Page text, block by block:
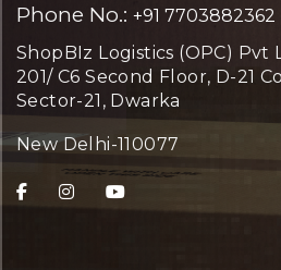
Phone No.: +91 7703882362
ShopBIz Logistics (OPC) Pvt
201/ C6 Second Floor, D-21
Sector-21, Dwarka
New Delhi-110077